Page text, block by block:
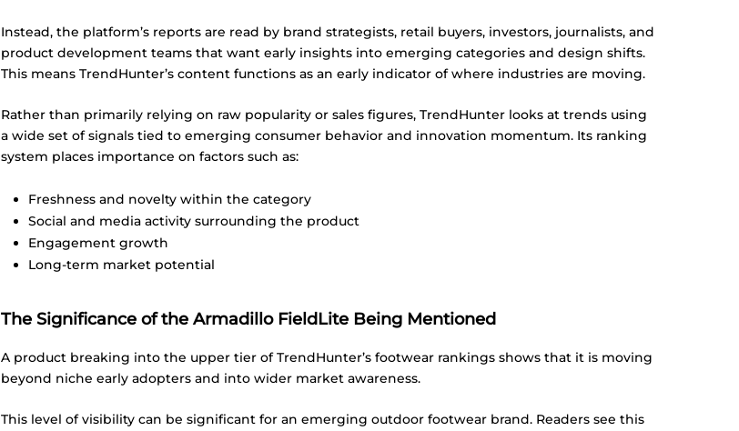
Instead, the platform’s reports are read by brand strategists, retail buyers, investors, journalists, and
product development teams that want early insights into emerging categories and design shifts.
This means TrendHunter’s content functions as an early indicator of where industries are moving.
Rather than primarily relying on raw popularity or sales figures, TrendHunter looks at trends using
a wide set of signals tied to emerging consumer behavior and innovation momentum. Its ranking
system places importance on factors such as:
Freshness and novelty within the category
Social and media activity surrounding the product
Engagement growth
Long-term market potential
The Significance of the Armadillo FieldLite Being Mentioned
A product breaking into the upper tier of TrendHunter’s footwear rankings shows that it is moving
beyond niche early adopters and into wider market awareness.
This level of visibility can be significant for an emerging outdoor footwear brand. Readers see this